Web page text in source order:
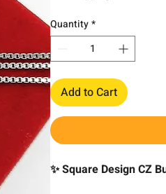
Quantity*
Add to Cart
✨ Square Design CZ